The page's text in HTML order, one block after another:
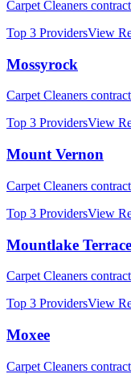
Carpet Cleaners
Top 3 ProvidersView
Mossyrock
Carpet Cleaners
Top 3 ProvidersView
Mount Vernon
Carpet Cleaners
Top 3 ProvidersView
Mountlake Terrace
Carpet Cleaners
Top 3 ProvidersView
Moxee
Carpet Cleaners